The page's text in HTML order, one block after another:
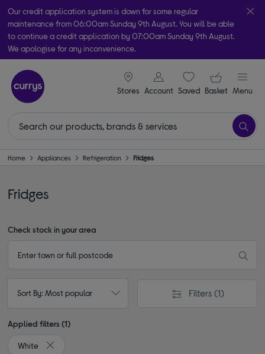
Our credit application system is down for some regular
maintenance from 06:00am Sunday 9th August. You will be able
to continue a credit application by 07:00am Sunday 9th August.
We apologise for any inconvenience.
Take it home today with free order & collect in as little as an hour!
Subject to availability
Stores
signin icon
Account Saveditems
Your
Basket Menu
Home Appliances Refrigeration Fridges
Fridges
Check stock in your area
Sort By: Most popular Filters (1)
Applied filters (1)
White
Remove filter Currently Refined by Colour: White